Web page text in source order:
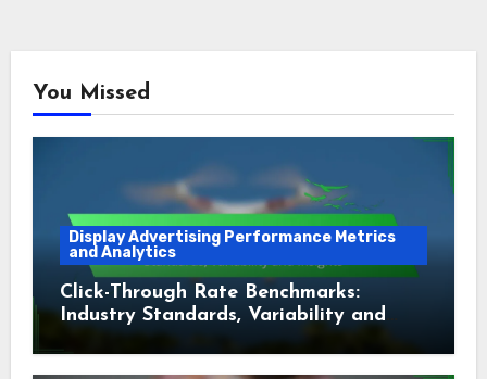
You Missed
Display Advertising Performance Metrics
and Analytics
Click-Through Rate Benchmarks:
Industry Standards, Variability and
Insights